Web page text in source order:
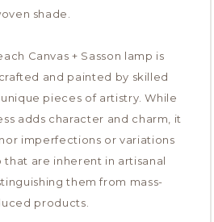
shade.
Canvas + Sasson lamp is
and painted by skilled
pieces of artistry. While
adds character and charm, it
imperfections or variations
are inherent in artisanal
them from mass-
products.